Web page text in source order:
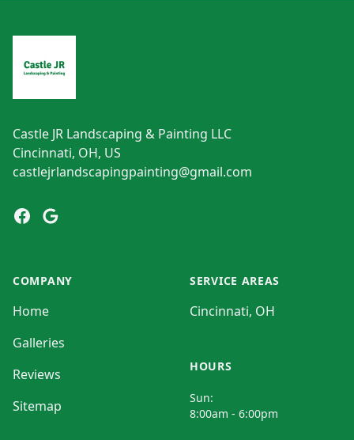
Castle JR Landscaping & Painting LLC
Cincinnati, OH, US
castlejrlandscapingpainting@gmail.com
Facebook
Google
COMPANY
Home
Galleries
Reviews
Sitemap
SERVICE AREAS
Cincinnati, OH
HOURS
Sun:
8:00am - 6:00pm